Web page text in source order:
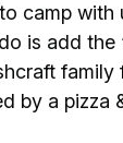
camp
is add the
by a pizza